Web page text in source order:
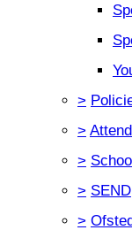
>
>
>
> SEND
>